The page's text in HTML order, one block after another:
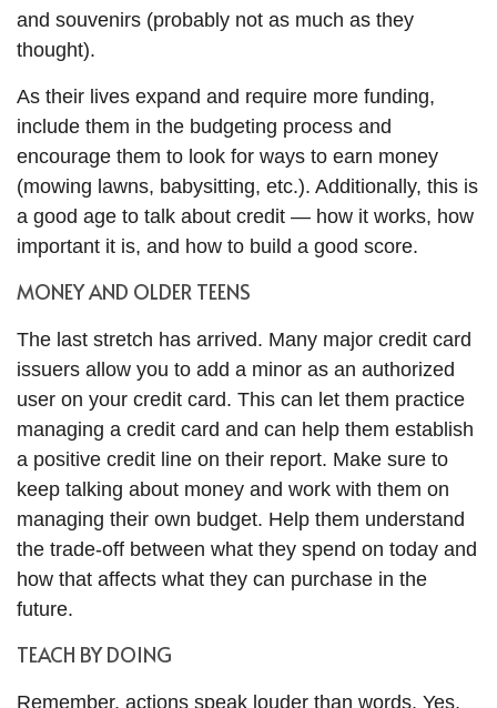
and souvenirs (probably not as much as they
thought).
As their lives expand and require more funding,
include them in the budgeting process and
encourage them to look for ways to earn money
(mowing lawns, babysitting, etc.). Additionally, this is
a good age to talk about credit — how it works, how
important it is, and how to build a good score.
MONEY AND OLDER TEENS
The last stretch has arrived. Many major credit card
issuers allow you to add a minor as an authorized
user on your credit card. This can let them practice
managing a credit card and can help them establish
a positive credit line on their report. Make sure to
keep talking about money and work with them on
managing their own budget. Help them understand
the trade-off between what they spend on today and
how that affects what they can purchase in the
future.
TEACH BY DOING
Remember, actions speak louder than words. Yes,